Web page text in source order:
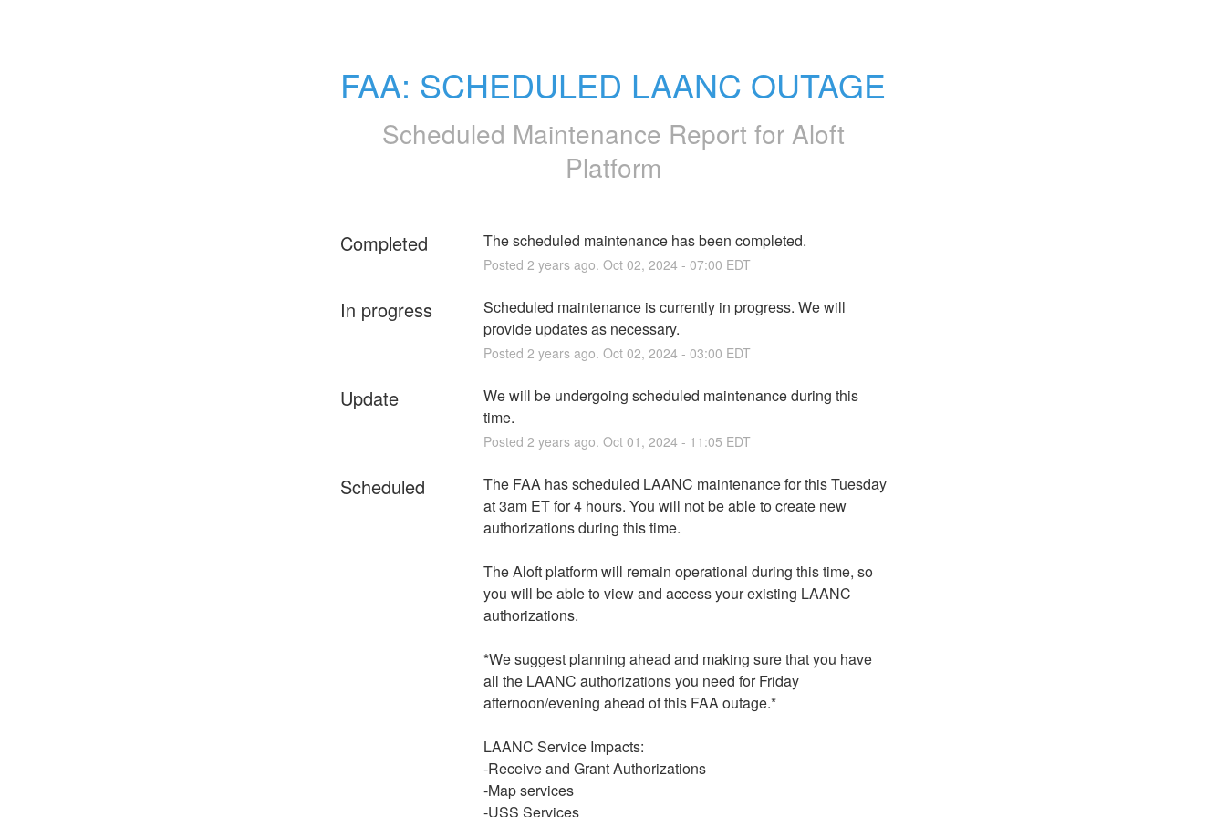
FAA: SCHEDULED LAANC OUTAGE
Scheduled Maintenance Report for Aloft
Platform
Completed The scheduled maintenance has been completed.
Posted 2 years ago. Oct 02, 2024- 07:00 EDT
In progress
Scheduled maintenance is currently in progress. We will
provide updates as necessary.
Posted 2 years ago. Oct 02, 2024- 03:00 EDT
Update
We will be undergoing scheduled maintenance during this
time.
Posted 2 years ago. Oct 01 , 2024- 11:05 EDT
Scheduled
The FAA has scheduled LAANC maintenance for this Tuesday
at 3am ET for 4 hours. You will not be able to create new
authorizations during this time.
The Aloft platform will remain operational during this time, so
you will be able to view and access your existing LAANC
authorizations.
*We suggest planning ahead and making sure that you have
all the LAANC authorizations you need for Friday
afternoon/evening ahead of this FAA outage.*
LAANC Service Impacts:
-Receive and Grant Authorizations
-Map services
-USS Services